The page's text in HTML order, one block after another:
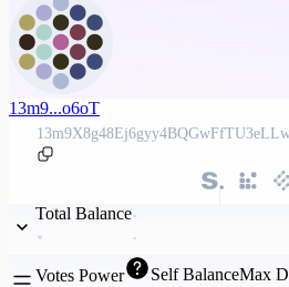
13m9...o6oT
Total Balance
Votes Power Self BalanceMax